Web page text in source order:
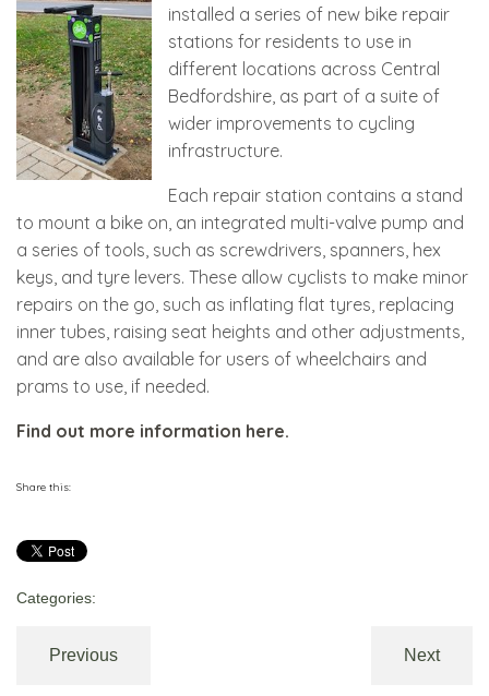
installed a series of new bike repair
stations for residents to use in
different locations across Central
Bedfordshire, as part of a suite of
wider improvements to cycling
infrastructure.
Each repair station contains a stand
to mount a bike on, an integrated multi-valve pump and
a series of tools, such as screwdrivers, spanners, hex
keys, and tyre levers. These allow cyclists to make minor
repairs on the go, such as inflating flat tyres, replacing
inner tubes, raising seat heights and other adjustments,
and are also available for users of wheelchairs and
prams to use, if needed.
Find out more information here.
Share this:
Categories:
Previous Next